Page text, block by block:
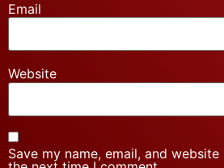
Email
Website
Save my name, email, and